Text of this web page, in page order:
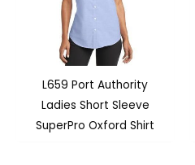
L659 Port Authority
Ladies Short Sleeve
SuperPro Oxford Shirt